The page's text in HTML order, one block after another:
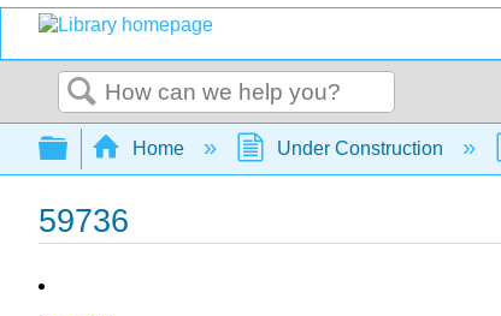
Search
Expand/collapse global hierarchy
Home Under Construction
59736